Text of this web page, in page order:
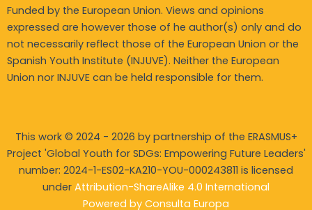
Funded by the European Union. Views and opinions
expressed are however those of he author(s) only and do
not necessarily reflect those of the European Union or the
Spanish Youth Institute (INJUVE). Neither the European
Union nor INJUVE can be held responsible for them.
This work © 2024 - 2026 by partnership of the ERASMUS+
Project 'Global Youth for SDGs: Empowering Future Leaders'
number: 2024-1-ES02-KA210-YOU-000243811 is licensed
under Attribution-ShareAlike 4.0 International
Powered by Consulta Europa